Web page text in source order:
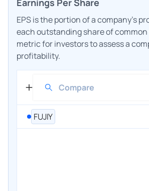
EPS is the portion of a company's
each outstanding share of common
metric for investors to assess a
profitability.
FUJIY